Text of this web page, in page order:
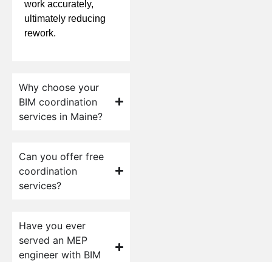
work accurately,
ultimately reducing
rework.
Why choose your
BIM coordination
services in Maine?
Can you offer free
coordination
services?
Have you ever
served an MEP
engineer with BIM